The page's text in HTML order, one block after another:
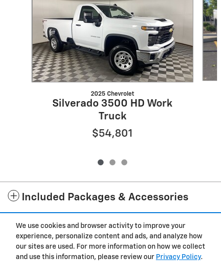
We use cookies and browser activity to improve your
experience, personalize content and ads, and analyze how
our sites are used. For more information on how we collect
and use this information, please review our Privacy Policy.
2025 Chevrolet
Silverado 3500 HD Work
Truck
$54,801
Included Packages & Accessories
Standard Features
Privacy